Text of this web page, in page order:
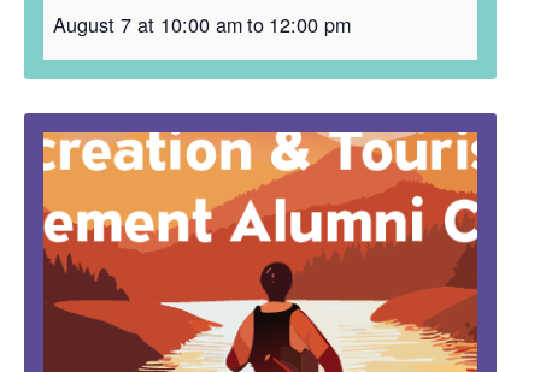
August 7 at 10:00 amto 12:00 pm